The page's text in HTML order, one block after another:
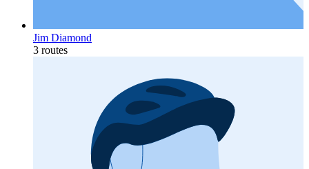
Jim Diamond
3 routes